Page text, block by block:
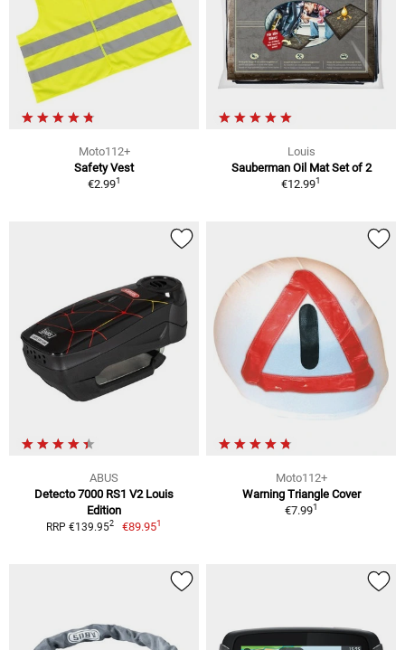
Moto112+
Safety Vest
€2.991
Louis
Sauberman Oil Mat Set of 2
€12.991
ABUS
Detecto 7000 RS1 V2 Louis
Edition
RRP €139.952 €89.951
Moto112+
Warning Triangle Cover
€7.991